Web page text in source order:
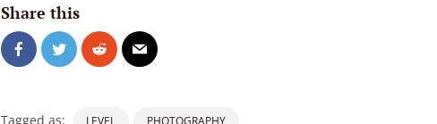
Share this
Tagged as: LEVEL PHOTOGRAPHY